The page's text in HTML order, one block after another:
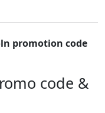
promotion code
code &